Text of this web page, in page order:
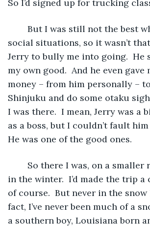
So I’d signed up for trucking
social situations, so it wasn’t
Jerry to bully me into going.  He
my own good.  And he even gave
money – from him personally –
Shinjuku and do some otaku
I was there.  I mean, Jerry was a
as a boss, but I couldn’t fault
He was one of the good ones.
in the winter.  I’d made the trip
of course.  But never in the
fact, I’ve never been much of a
a southern boy, Louisiana born